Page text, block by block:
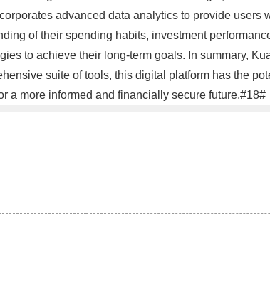
advanced data analytics to provide
of their spending habits, investment
to achieve their long-term goals. In summary,
suite of tools, this digital platform has the
a more informed and financially secure future.#18#